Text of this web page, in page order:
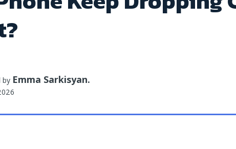
by Emma Sarkisyan.